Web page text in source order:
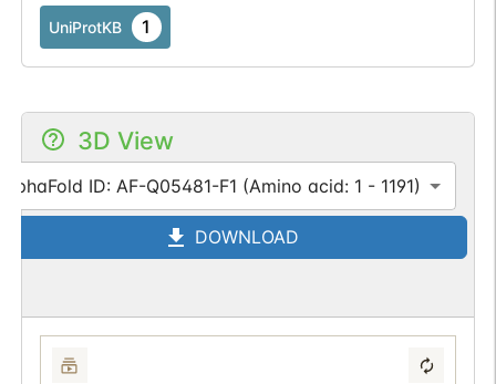
UniProtKB 1
3D View
AlphaFold ID: AF-Q05481-F1 (Amino acid: 1 - 1191)
DOWNLOAD